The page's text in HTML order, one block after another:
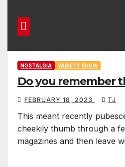
NOSTALGIA VARIETY SHOW
Do you remember
FEBRUARY 18, 2023 TJ
This meant recently
cheekily thumb through a
magazines and then leave